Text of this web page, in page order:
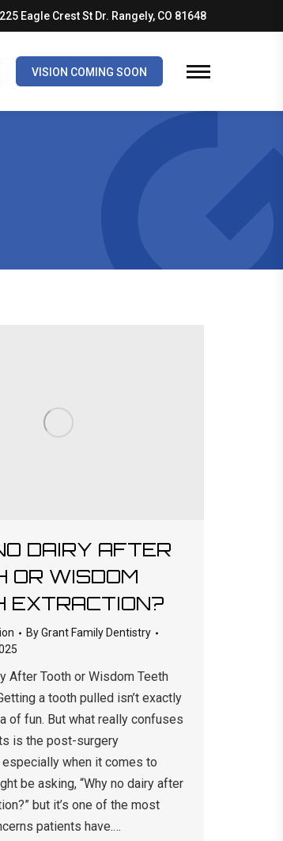
225 Eagle Crest St Dr. Rangely, CO 81648
VISION COMING SOON
DAIRY AFTER
OR WISDOM
EXTRACTION?
ByGrant Family Dentistry
After Tooth or Wisdom Teeth
a tooth pulled isn’t exactly
of fun. But what really confuses
is the post-surgery
when it comes to
be asking, “Why no dairy after
but it’s one of the most
patients have.…